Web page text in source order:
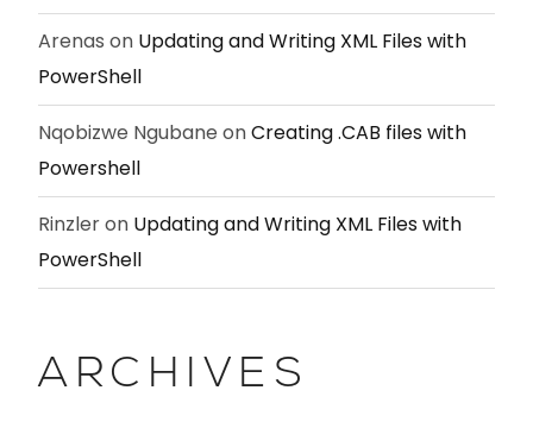
Arenas on Updating and Writing XML Files with
PowerShell
Nqobizwe Ngubane onCreating .CAB files with
Powershell
Rinzleron Updating and Writing XML Files with
PowerShell
ARCHIVES